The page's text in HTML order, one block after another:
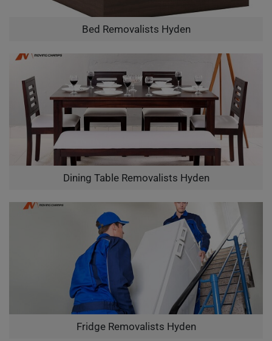
Bed Removalists Hyden
Dining Table Removalists Hyden
Fridge Removalists Hyden